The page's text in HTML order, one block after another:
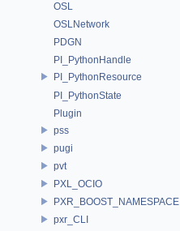
OSL
OSLNetwork
PDGN
PI_PythonHandle
PI_PythonResource
PI_PythonState
Plugin
pss
pugi
pvt
PXL_OCIO
PXR_BOOST_NAMESPACE
pxr_CLI